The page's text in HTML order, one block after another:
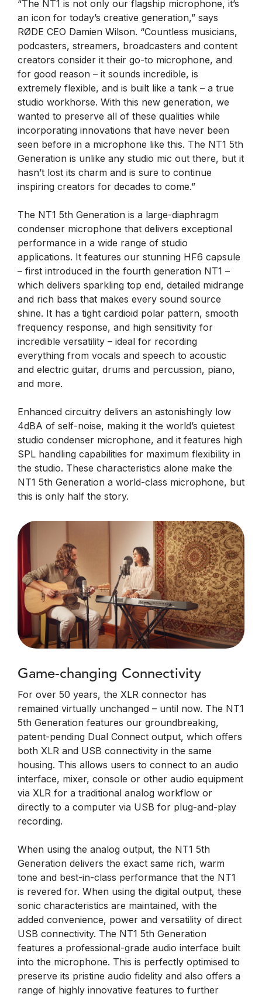
“The NT1 is not only our flagship microphone, it’s
an icon for today’s creative generation,” says
RØDE CEO Damien Wilson. “Countless musicians,
podcasters, streamers, broadcasters and content
creators consider it their go-to microphone, and
for good reason – it sounds incredible, is
extremely flexible, and is built like a tank – a true
studio workhorse. With this new generation, we
wanted to preserve all of these qualities while
incorporating innovations that have never been
seen before in a microphone like this. The NT1 5th
Generation is unlike any studio mic out there, but it
hasn’t lost its charm and is sure to continue
inspiring creators for decades to come.”
The NT1 5th Generation is a large-diaphragm
condenser microphone that delivers exceptional
performance in a wide range of studio
applications. It features our stunning HF6 capsule
– first introduced in the fourth generation NT1 –
which delivers sparkling top end, detailed midrange
and rich bass that makes every sound source
shine. It has a tight cardioid polar pattern, smooth
frequency response, and high sensitivity for
incredible versatility – ideal for recording
everything from vocals and speech to acoustic
and electric guitar, drums and percussion, piano,
and more.
Enhanced circuitry delivers an astonishingly low
4dBA of self-noise, making it the world’s quietest
studio condenser microphone, and it features high
SPL handling capabilities for maximum flexibility in
the studio. These characteristics alone make the
NT1 5th Generation a world-class microphone, but
this is only half the story.
Game-changing Connectivity
For over 50 years, the XLR connector has
remained virtually unchanged – until now. The NT1
5th Generation features our groundbreaking,
patent-pending Dual Connect output, which offers
both XLR and USB connectivity in the same
housing. This allows users to connect to an audio
interface, mixer, console or other audio equipment
via XLR for a traditional analog workflow or
directly to a computer via USB for plug-and-play
recording.
When using the analog output, the NT1 5th
Generation delivers the exact same rich, warm
tone and best-in-class performance that the NT1
is revered for. When using the digital output, these
sonic characteristics are maintained, with the
added convenience, power and versatility of direct
USB connectivity. The NT1 5th Generation
features a professional-grade audio interface built
into the microphone. This is perfectly optimised to
preserve its pristine audio fidelity and also offers a
range of highly innovative features to further